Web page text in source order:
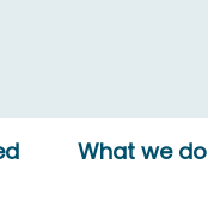
What we do